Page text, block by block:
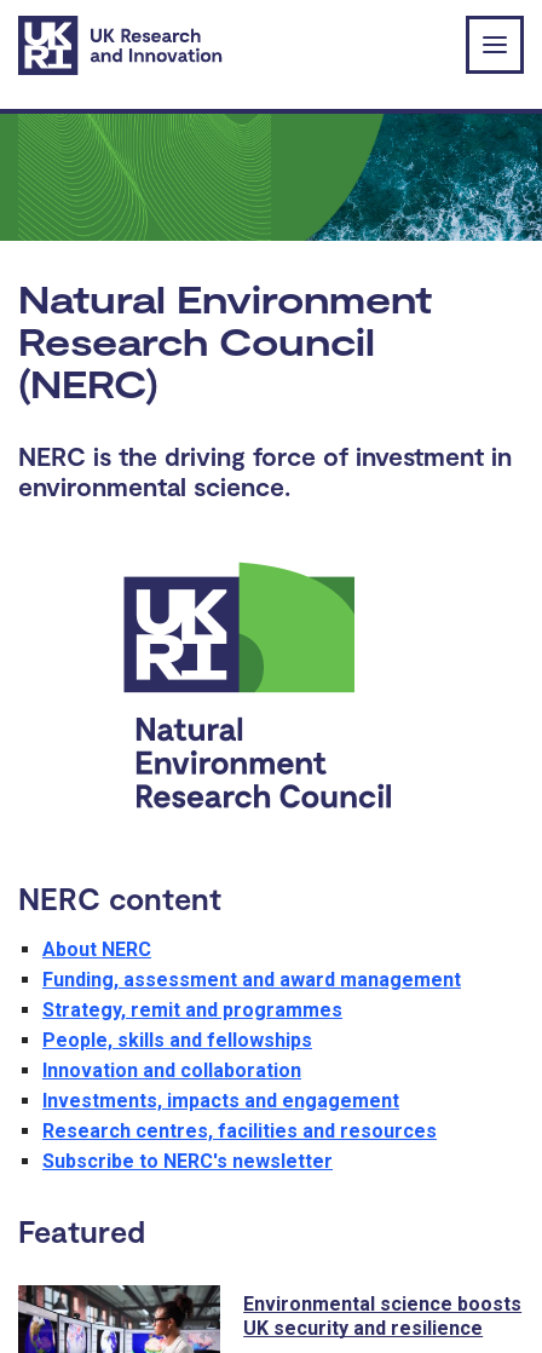
Skip to main content
Natural Environment
Research Council
(NERC)
NERC is the driving force of investment in
environmental science.
NERC content
About NERC
Funding, assessment and award management
Strategy, remit and programmes
People, skills and fellowships
Innovation and collaboration
Investments, impacts and engagement
Research centres, facilities and resources
Subscribe to NERC's newsletter
Featured
Environmental science boosts
UK security and resilience